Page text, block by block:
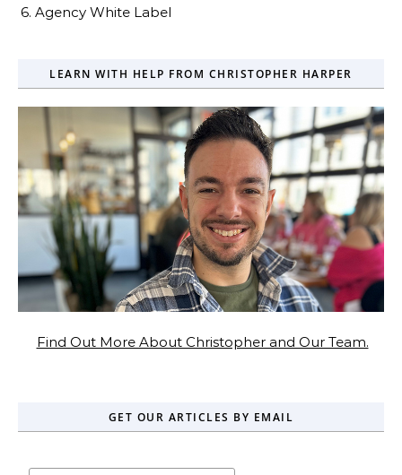
6. Agency White Label
LEARN WITH HELP FROM CHRISTOPHER HARPER
Find Out More About Christopher and Our Team.
GET OUR ARTICLES BY EMAIL